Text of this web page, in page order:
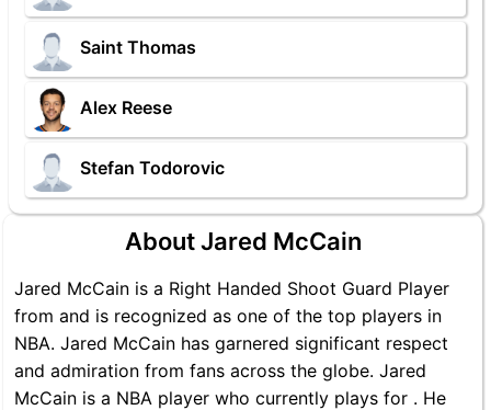
Saint Thomas
Alex Reese
Stefan Todorovic
About Jared McCain
Jared McCain is a Right Handed Shoot Guard Player
from and is recognized as one of the top players in
NBA. Jared McCain has garnered significant respect
and admiration from fans across the globe. Jared
McCain is a NBA player who currently plays for . He